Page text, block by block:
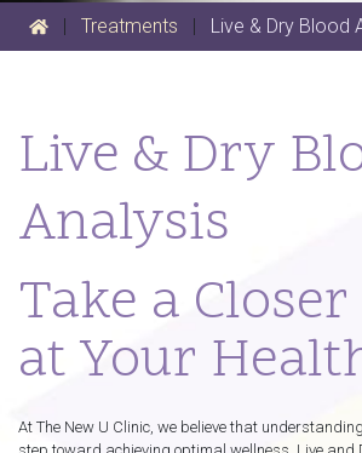
| Treatments | Live & Dry Blood
Live & Dry
Analysis
Take a
at Your
At The New U Clinic, we believe that